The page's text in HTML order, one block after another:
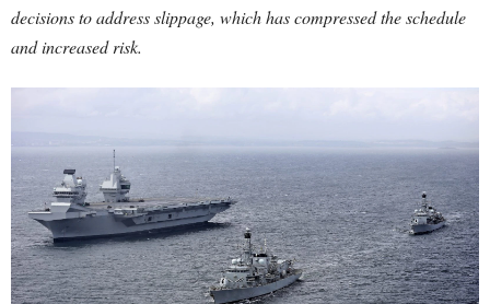
decisions to address slippage, which has compressed the schedule
and increased risk.